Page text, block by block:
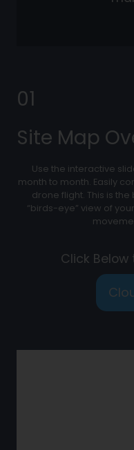
01
Site Map
Use the interactive
month to month. Easily
drone flight. This is
“birds-eye” view of
Click Below